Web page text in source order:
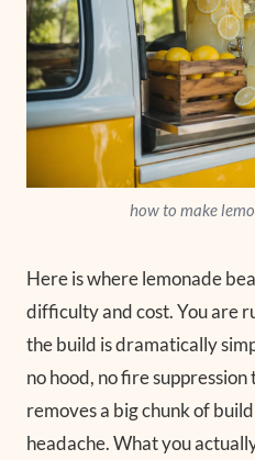
how to make
Here is where lemonade
difficulty and cost. You are
the build is dramatically
no hood, no fire
removes a big chunk of
headache. What you